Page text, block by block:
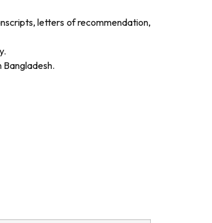
letters of recommendation,